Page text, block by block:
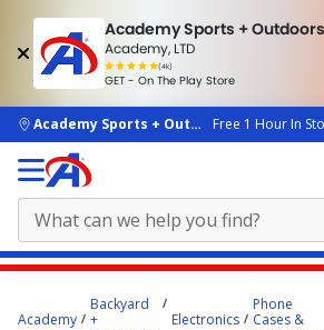
Academy Sports + Outdoors
Academy, LTD
(4k)
rated
people
GET - On The Play Store
skip to main content
Academy Sports + OutdoorsFree 1 Hour In
content
Academy
Backyard
+
Electronics
Phone
Cases &